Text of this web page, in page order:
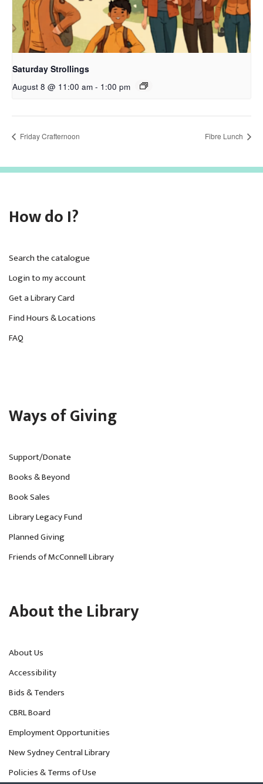
Saturday Strollings
August 8 @ 11:00 am - 1:00 pm
Friday Crafternoon Fibre Lunch
How do I?
Search the catalogue
Login to my account
Get a Library Card
Find Hours & Locations
FAQ
Ways of Giving
Support/Donate
Books & Beyond
Book Sales
Library Legacy Fund
Planned Giving
Friends of McConnell Library
About the Library
About Us
Accessibility
Bids & Tenders
CBRL Board
Employment Opportunities
New Sydney Central Library
Policies & Terms of Use